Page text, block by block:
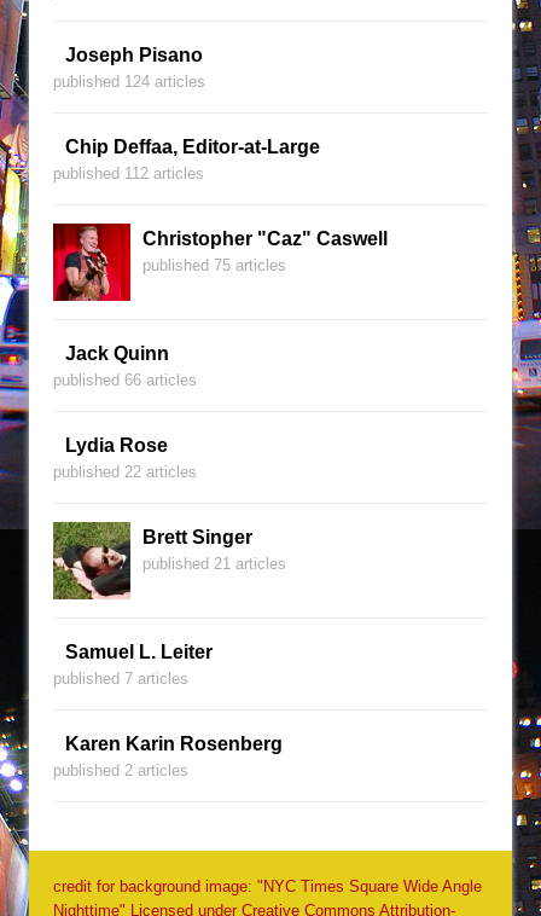
Joseph Pisano
published 124 articles
Chip Deffaa, Editor-at-Large
published 112 articles
Christopher "Caz" Caswell
published 75 articles
Jack Quinn
published 66 articles
Lydia Rose
published 22 articles
Brett Singer
published 21 articles
Samuel L. Leiter
published 7 articles
Karen Karin Rosenberg
published 2 articles
credit for background image: "NYC Times Square Wide Angle
Nighttime" Licensed under Creative Commons Attribution-